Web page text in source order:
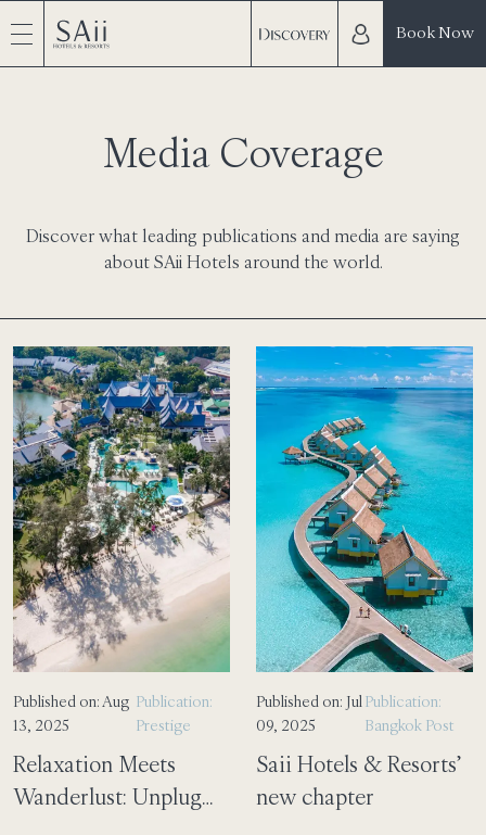
Book Now
Media Coverage
Discover what leading publications and media are saying
about SAii Hotels around the world.
Published on: Aug
13, 2025
Publication:
Prestige
Relaxation Meets
Wanderlust: Unplug
Published on: Jul
09, 2025
Publication:
Bangkok Post
Saii Hotels & Resorts’
new chapter